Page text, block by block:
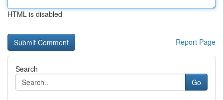
HTML is disabled
Report Page
Search
Go